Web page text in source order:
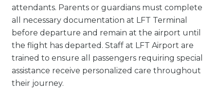
attendants. Parents or guardians must complete
all necessary documentation at LFT Terminal
before departure and remain at the airport until
the flight has departed. Staff at LFT Airport are
trained to ensure all passengers requiring special
assistance receive personalized care throughout
their journey.